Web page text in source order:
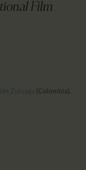
Film
Zuluaga (Colombia),